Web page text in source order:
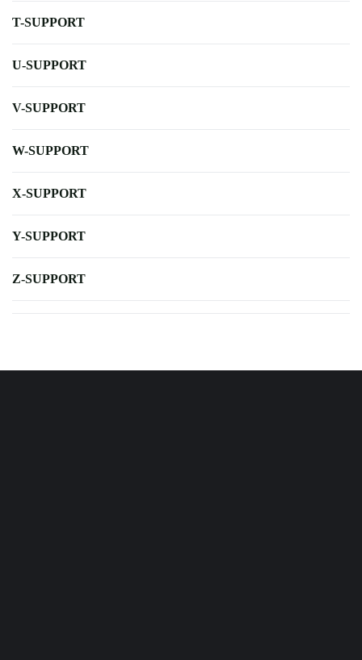
T-SUPPORT
U-SUPPORT
V-SUPPORT
W-SUPPORT
X-SUPPORT
Y-SUPPORT
Z-SUPPORT